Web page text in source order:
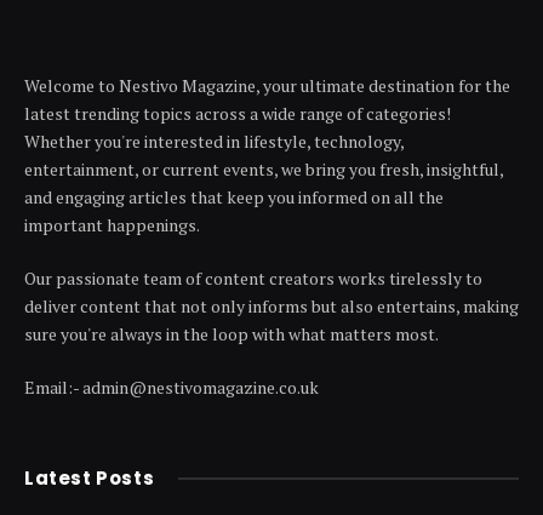
Welcome to Nestivo Magazine, your ultimate destination for the
latest trending topics across a wide range of categories!
Whether you're interested in lifestyle, technology,
entertainment, or current events, we bring you fresh, insightful,
and engaging articles that keep you informed on all the
important happenings.
Our passionate team of content creators works tirelessly to
deliver content that not only informs but also entertains, making
sure you're always in the loop with what matters most.
Email:- admin@nestivomagazine.co.uk
Latest Posts